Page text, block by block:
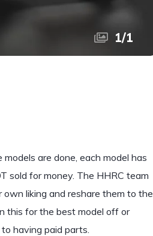
1/1
are done, each model has
sold for money. The HHRC team
liking and reshare them to the
this for the best model off or
to having paid parts.